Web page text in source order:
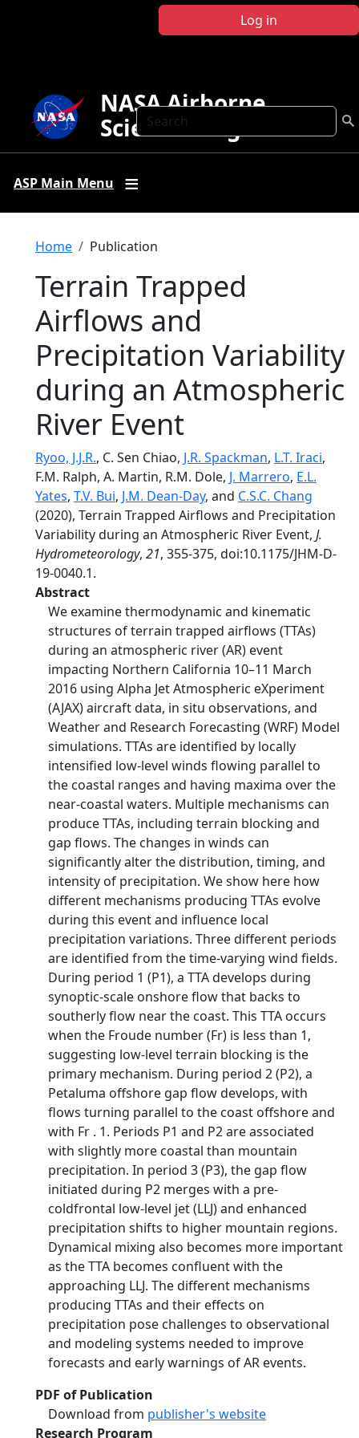
Log in
Search
NASA Airborne
Science Program
ASP Main Menu
Breadcrumb
Home Publication
Terrain Trapped
Airflows and
Precipitation Variability
during an Atmospheric
River Event
Ryoo, J.J.R., C. Sen Chiao, J.R. Spackman, L.T. Iraci,
F.M. Ralph, A. Martin, R.M. Dole, J. Marrero, E.L.
Yates, T.V. Bui, J.M. Dean-Day, and C.S.C. Chang
(2020), Terrain Trapped Airflows and Precipitation
Variability during an Atmospheric River Event, J.
Hydrometeorology, 21, 355-375, doi:10.1175/JHM-D-
19-0040.1.
Abstract
We examine thermodynamic and kinematic
structures of terrain trapped airflows (TTAs)
during an atmospheric river (AR) event
impacting Northern California 10–11 March
2016 using Alpha Jet Atmospheric eXperiment
(AJAX) aircraft data, in situ observations, and
Weather and Research Forecasting (WRF) Model
simulations. TTAs are identified by locally
intensified low-level winds flowing parallel to
the coastal ranges and having maxima over the
near-coastal waters. Multiple mechanisms can
produce TTAs, including terrain blocking and
gap flows. The changes in winds can
significantly alter the distribution, timing, and
intensity of precipitation. We show here how
different mechanisms producing TTAs evolve
during this event and influence local
precipitation variations. Three different periods
are identified from the time-varying wind fields.
During period 1 (P1), a TTA develops during
synoptic-scale onshore flow that backs to
southerly flow near the coast. This TTA occurs
when the Froude number (Fr) is less than 1,
suggesting low-level terrain blocking is the
primary mechanism. During period 2 (P2), a
Petaluma offshore gap flow develops, with
flows turning parallel to the coast offshore and
with Fr . 1. Periods P1 and P2 are associated
with slightly more coastal than mountain
precipitation. In period 3 (P3), the gap flow
initiated during P2 merges with a pre-
coldfrontal low-level jet (LLJ) and enhanced
precipitation shifts to higher mountain regions.
Dynamical mixing also becomes more important
as the TTA becomes confluent with the
approaching LLJ. The different mechanisms
producing TTAs and their effects on
precipitation pose challenges to observational
and modeling systems needed to improve
forecasts and early warnings of AR events.
PDF of Publication
Download from publisher's website
Research Program